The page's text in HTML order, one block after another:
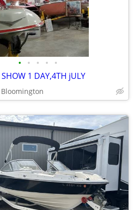
• • • • •
1 DAY,4TH jULY
Bloomington